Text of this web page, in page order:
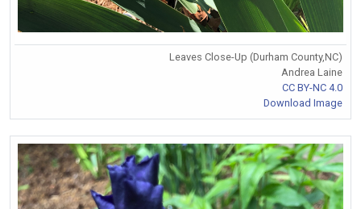
Leaves Close-Up (Durham County,NC)
Andrea Laine
CC BY-NC 4.0
Download Image